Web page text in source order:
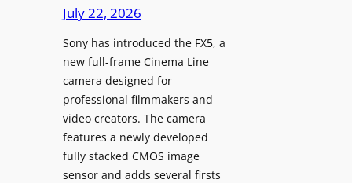
I
t
e
g
e
July 22, 2026
Sony has introduced the FX5, a
new full-frame Cinema Line
camera designed for
professional filmmakers and
video creators. The camera
features a newly developed
fully stacked CMOS image
sensor and adds several firsts